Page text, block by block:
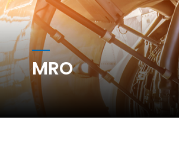
MRO